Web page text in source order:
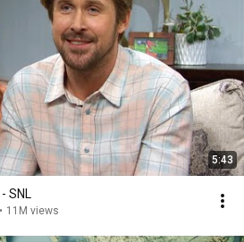
5:43
SNL
• 11M views